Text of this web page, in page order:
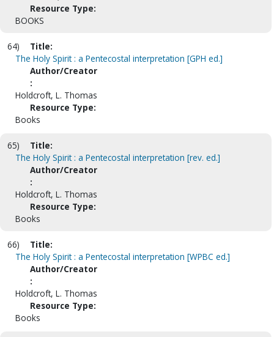
Resource Type:
BOOKS
64)
Title:
The Holy Spirit : a Pentecostal interpretation [GPH ed.]
Author/Creator
:
Holdcroft, L. Thomas
Resource Type:
Books
65)
Title:
The Holy Spirit : a Pentecostal interpretation [rev. ed.]
Author/Creator
:
Holdcroft, L. Thomas
Resource Type:
Books
66)
Title:
The Holy Spirit : a Pentecostal interpretation [WPBC ed.]
Author/Creator
:
Holdcroft, L. Thomas
Resource Type:
Books